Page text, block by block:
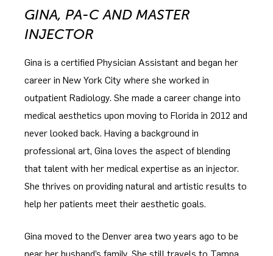
GINA, PA-C AND MASTER
INJECTOR
Gina is a certified Physician Assistant and began her
career in New York City where she worked in
outpatient Radiology. She made a career change into
medical aesthetics upon moving to Florida in 2012 and
never looked back. Having a background in
professional art, Gina loves the aspect of blending
that talent with her medical expertise as an injector.
She thrives on providing natural and artistic results to
help her patients meet their aesthetic goals.
Gina moved to the Denver area two years ago to be